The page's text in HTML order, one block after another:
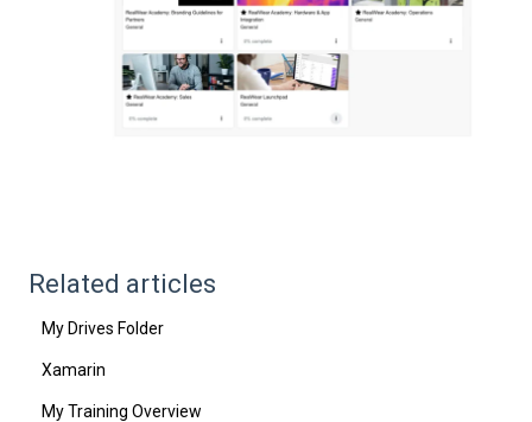
Related articles
My Drives Folder
Xamarin
My Training Overview